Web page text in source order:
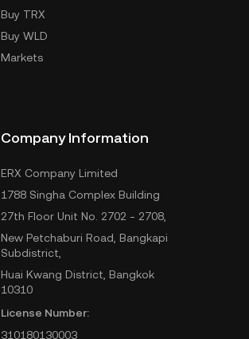
Buy TRX
Buy WLD
Markets
Company Information
ERX Company Limited
1788 Singha Complex Building
27th Floor Unit No. 2702 - 2708,
New Petchaburi Road, Bangkapi
Subdistrict,
Huai Kwang District, Bangkok
10310
License Number:
310180130003